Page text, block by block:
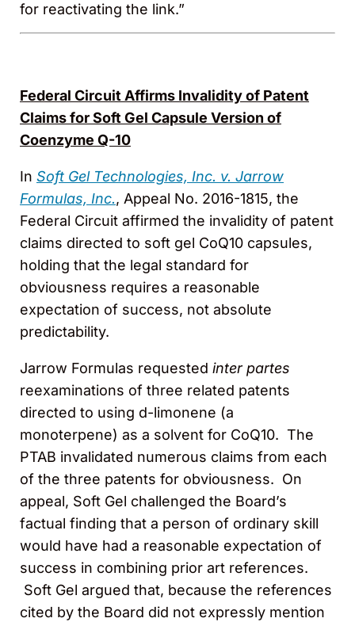
for reactivating the link.”
Federal Circuit Affirms Invalidity of Patent
Claims for Soft Gel Capsule Version of
Coenzyme Q-10
In Soft Gel Technologies, Inc. v. Jarrow
Formulas, Inc., Appeal No. 2016-1815, the
Federal Circuit affirmed the invalidity of patent
claims directed to soft gel CoQ10 capsules,
holding that the legal standard for
obviousness requires a reasonable
expectation of success, not absolute
predictability.
Jarrow Formulas requested inter partes
reexaminations of three related patents
directed to using d-limonene (a
monoterpene) as a solvent for CoQ10. The
PTAB invalidated numerous claims from each
of the three patents for obviousness. On
appeal, Soft Gel challenged the Board’s
factual finding that a person of ordinary skill
would have had a reasonable expectation of
success in combining prior art references.
Soft Gel argued that, because the references
cited by the Board did not expressly mention